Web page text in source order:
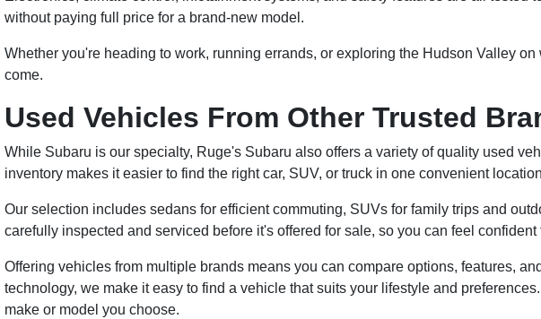
without paying full price for a brand-new model.
Whether you're heading to work, running errands, or exploring the Hudson Valley
come.
Used Vehicles From Other Trusted
While Subaru is our specialty, Ruge's Subaru also offers a variety of quality used
inventory makes it easier to find the right car, SUV, or truck in one convenient
Our selection includes sedans for efficient commuting, SUVs for family trips and
carefully inspected and serviced before it's offered for sale, so you can feel
Offering vehicles from multiple brands means you can compare options, features,
technology, we make it easy to find a vehicle that suits your lifestyle and
make or model you choose.